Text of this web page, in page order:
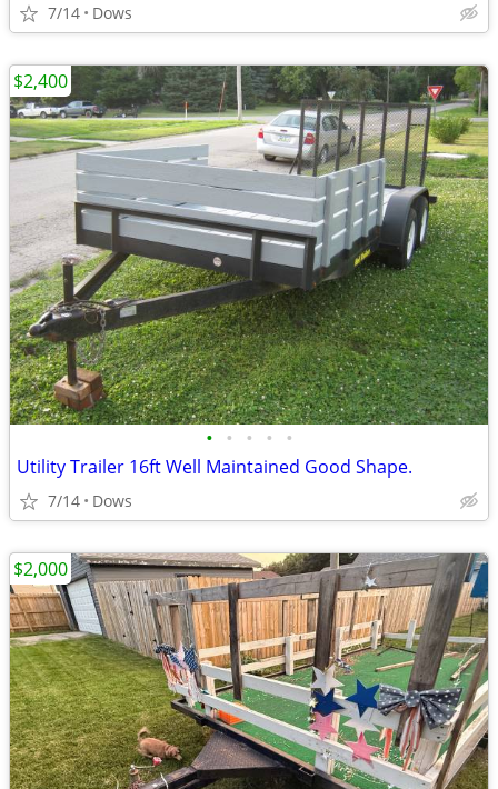
7/14 Dows
• • • • •
Utility Trailer 16ft Well Maintained Good Shape.
7/14 Dows
$2,400
$2,000